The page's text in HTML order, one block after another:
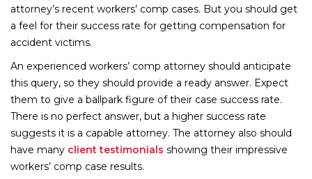
attorney’s recent workers’ comp cases. But you should get
a feel for their success rate for getting compensation for
accident victims.
An experienced workers’ comp attorney should anticipate
this query, so they should provide a ready answer. Expect
them to give a ballpark figure of their case success rate.
There is no perfect answer, but a higher success rate
suggests it is a capable attorney. The attorney also should
have many client testimonials showing their impressive
workers’ comp case results.